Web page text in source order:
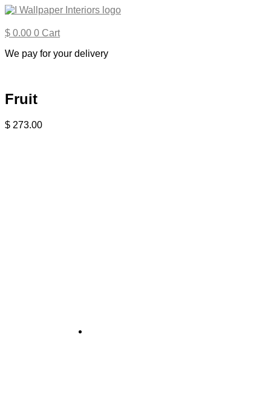
Skip
content
$ 0.00 0 Cart
We pay for your delivery
Fruit
$ 273.00